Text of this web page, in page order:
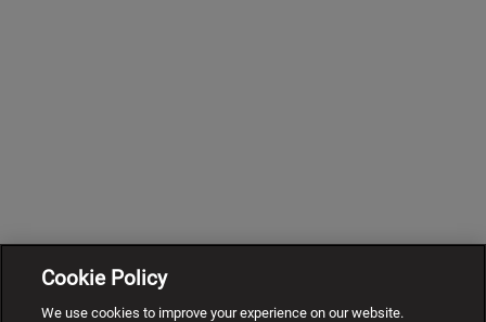
Cookie Policy
We use cookies to improve your experience on our website.